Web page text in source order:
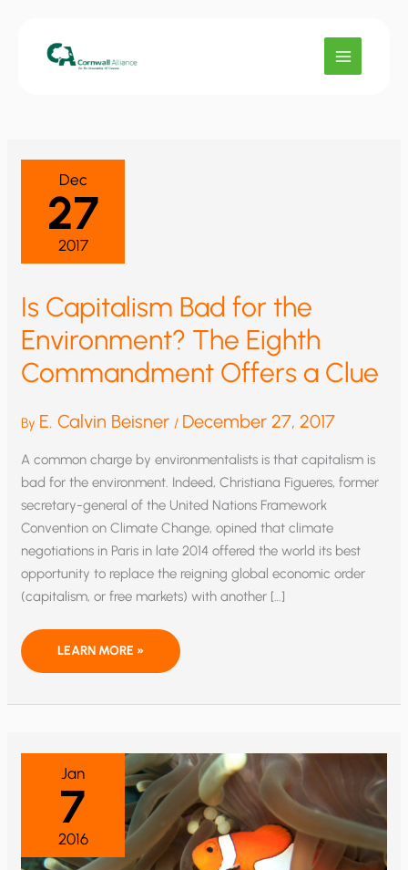
Dec
27
2017
Is Capitalism Bad for the
Environment? The Eighth
Commandment Offers a Clue
By E. Calvin Beisner / December 27, 2017
A common charge by environmentalists is that capitalism is
bad for the environment. Indeed, Christiana Figueres, former
secretary-general of the United Nations Framework
Convention on Climate Change, opined that climate
negotiations in Paris in late 2014 offered the world its best
opportunity to replace the reigning global economic order
(capitalism, or free markets) with another […]
IS
BAD
THE
COMMANDMENT
OFFERS
A
CLUE
LEARN MORE »
Jan
7
2016